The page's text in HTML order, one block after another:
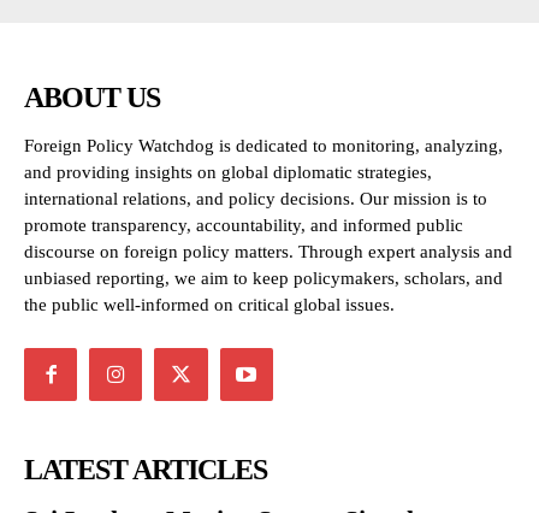
ABOUT US
Foreign Policy Watchdog is dedicated to monitoring, analyzing,
and providing insights on global diplomatic strategies,
international relations, and policy decisions. Our mission is to
promote transparency, accountability, and informed public
discourse on foreign policy matters. Through expert analysis and
unbiased reporting, we aim to keep policymakers, scholars, and
the public well-informed on critical global issues.
LATEST ARTICLES